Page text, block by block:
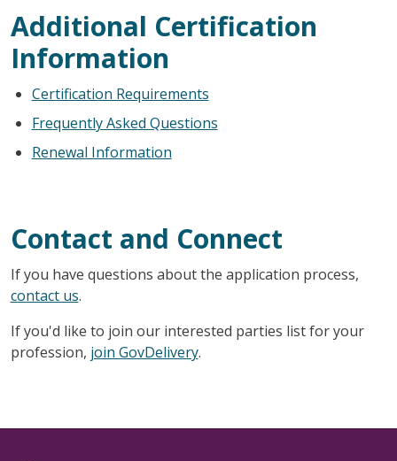
Additional Certification
Information
Certification Requirements
Frequently Asked Questions
Renewal Information
Contact and Connect
If you have questions about the application process,
contact us.
If you'd like to join our interested parties list for your
profession, join GovDelivery.